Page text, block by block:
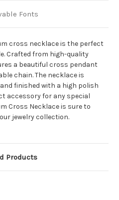
Fonts
cross necklace is the perfect
Crafted from high-quality
a beautiful cross pendant
chain. The necklace is
finished with a high polish
accessory for any special
Cross Necklace is sure to
jewelry collection.
Products